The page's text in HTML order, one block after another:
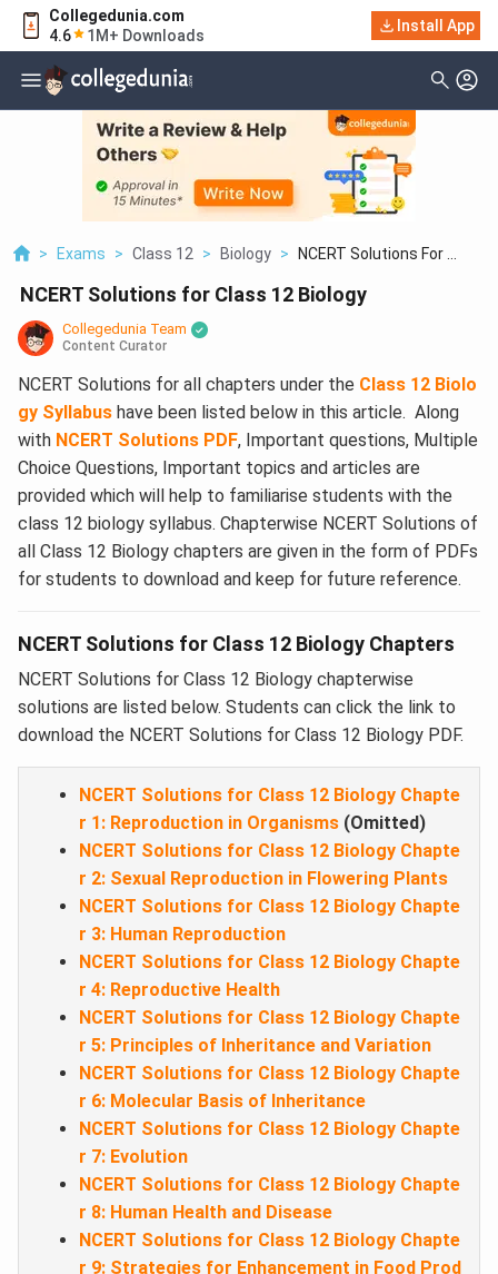
Collegedunia.com
4.6
1M+ Downloads
Install App
> Exams > Class 12 > Biology > NCERT Solutions For ...
NCERT Solutions for Class 12 Biology
Collegedunia Team
Content Curator
NCERT Solutions for all chapters under the Class 12 Biolo
gy Syllabus have been listed below in this article. Along
with NCERT Solutions PDF, Important questions, Multiple
Choice Questions, Important topics and articles are
provided which will help to familiarise students with the
class 12 biology syllabus. Chapterwise NCERT Solutions of
all Class 12 Biology chapters are given in the form of PDFs
for students to download and keep for future reference.
NCERT Solutions for Class 12 Biology Chapters
NCERT Solutions for Class 12 Biology chapterwise
solutions are listed below. Students can click the link to
download the NCERT Solutions for Class 12 Biology PDF.
NCERT Solutions for Class 12 Biology Chapte
r 1: Reproduction in Organisms(Omitted)
NCERT Solutions for Class 12 Biology Chapte
r 2: Sexual Reproduction in Flowering Plants
NCERT Solutions for Class 12 Biology Chapte
r 3: Human Reproduction
NCERT Solutions for Class 12 Biology Chapte
r 4: Reproductive Health
NCERT Solutions for Class 12 Biology Chapte
r 5: Principles of Inheritance and Variation
NCERT Solutions for Class 12 Biology Chapte
r 6: Molecular Basis of Inheritance
NCERT Solutions for Class 12 Biology Chapte
r 7: Evolution
NCERT Solutions for Class 12 Biology Chapte
r 8: Human Health and Disease
NCERT Solutions for Class 12 Biology Chapte
r 9: Strategies for Enhancement in Food Prod